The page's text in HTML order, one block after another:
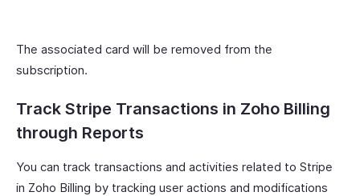
The associated card will be removed from the
subscription.
Track Stripe Transactions in Zoho Billing
through Reports
You can track transactions and activities related to Stripe
in Zoho Billing by tracking user actions and modifications